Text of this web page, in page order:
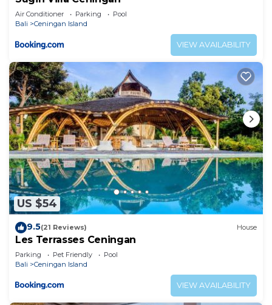
Air Conditioner Parking
Pool
Bali
Ceningan Island
VIEW AVAILABILITY
US $54
9.5(21 Reviews) House
Les Terrasses Ceningan
Parking Pet Friendly
Pool
Bali
Ceningan Island
VIEW AVAILABILITY